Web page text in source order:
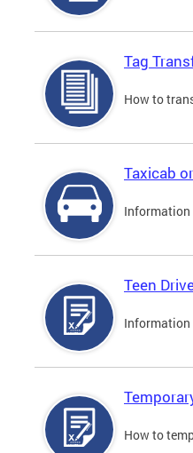
Tag
How to
Taxicab
Information
Teen
Information
How to